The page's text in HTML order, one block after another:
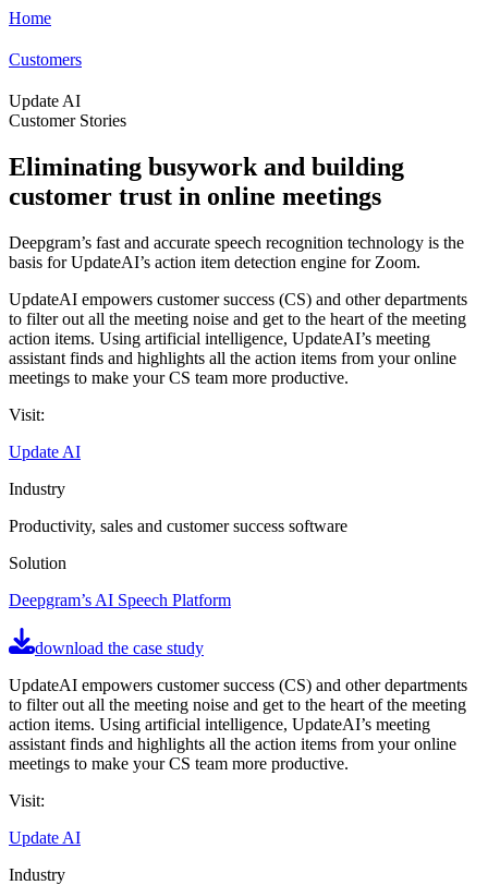
Home
Customers
Update AI
Customer Stories
Eliminating busywork and building
customer trust in online meetings
Deepgram’s fast and accurate speech recognition technology is the
basis for UpdateAI’s action item detection engine for Zoom.
UpdateAI empowers customer success (CS) and other departments
to filter out all the meeting noise and get to the heart of the meeting
action items. Using artificial intelligence, UpdateAI’s meeting
assistant finds and highlights all the action items from your online
meetings to make your CS team more productive.
Visit:
Update AI
Industry
Productivity, sales and customer success software
Solution
Deepgram’s AI Speech Platform
download the case study
UpdateAI empowers customer success (CS) and other departments
to filter out all the meeting noise and get to the heart of the meeting
action items. Using artificial intelligence, UpdateAI’s meeting
assistant finds and highlights all the action items from your online
meetings to make your CS team more productive.
Visit:
Update AI
Industry